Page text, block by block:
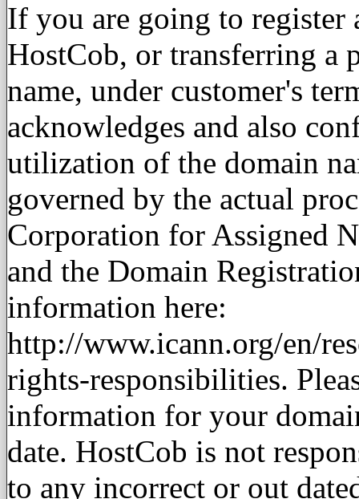
If you are going to register
HostCob, or transferring a
name, under customer's
acknowledges and also
utilization of the domain
governed by the actual
Corporation for Assigned
and the Domain
information here:
http://www.icann.org/en/
rights-responsibilities.
information for your
date. HostCob is not
to any incorrect or out